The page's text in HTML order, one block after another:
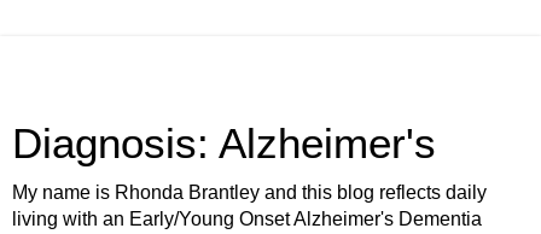
Diagnosis: Alzheimer's
My name is Rhonda Brantley and this blog reflects daily
living with an Early/Young Onset Alzheimer's Dementia